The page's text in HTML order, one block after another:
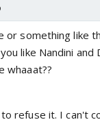
or something like
like Nandini and
whaaat??
refuse it. I can't